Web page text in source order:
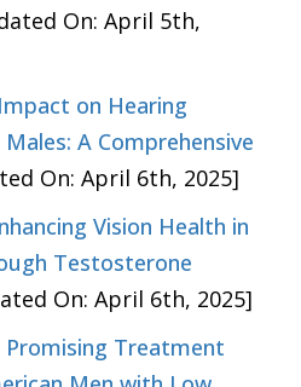
On: April 5th,
on Hearing
A Comprehensive
On: April 6th, 2025]
Vision Health in
Testosterone
On: April 6th, 2025]
Promising Treatment